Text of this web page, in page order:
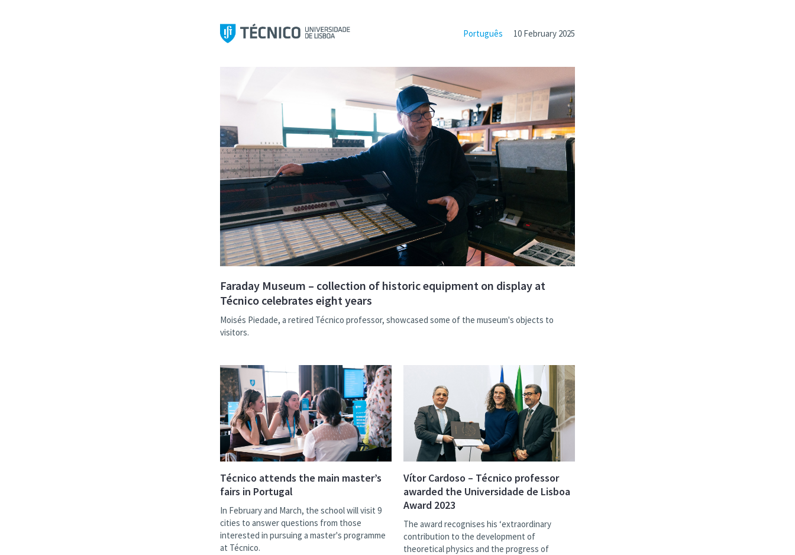
Português 10 February 2025
Faraday Museum – collection of historic equipment on display at
Técnico celebrates eight years
Moisés Piedade, a retired Técnico professor, showcased some of the museum's objects to
visitors.
Técnico attends the main master’s
fairs in Portugal
In February and March, the school will visit 9
cities to answer questions from those
interested in pursuing a master's programme
at Técnico.
Vítor Cardoso – Técnico professor
awarded the Universidade de Lisboa
Award 2023
The award recognises his ‘extraordinary
contribution to the development of
theoretical physics and the progress of